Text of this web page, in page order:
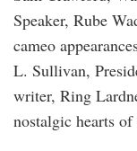
Speaker, Rube
cameo
L. Sullivan,
writer, Ring
nostalgic hearts